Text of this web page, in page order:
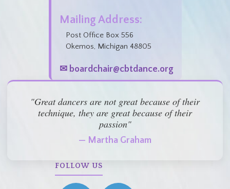
Mailing Address:
Post Office Box 556
Okemos, Michigan 48805
✉ boardchair@cbtdance.org
"Great dancers are not great because of their
technique, they are great because of their
passion"
— Martha Graham
FOLLOW US